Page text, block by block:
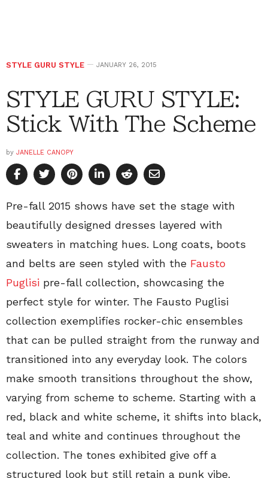
STYLE GURU STYLE JANUARY 26, 2015
STYLE GURU STYLE:
Stick With The Scheme
by JANELLE CANOPY
Pre-fall 2015 shows have set the stage with
beautifully designed dresses layered with
sweaters in matching hues. Long coats, boots
and belts are seen styled with the Fausto
Puglisi pre-fall collection, showcasing the
perfect style for winter. The Fausto Puglisi
collection exemplifies rocker-chic ensembles
that can be pulled straight from the runway and
transitioned into any everyday look. The colors
make smooth transitions throughout the show,
varying from scheme to scheme. Starting with a
red, black and white scheme, it shifts into black,
teal and white and continues throughout the
collection. The tones exhibited give off a
structured look but still retain a punk vibe.